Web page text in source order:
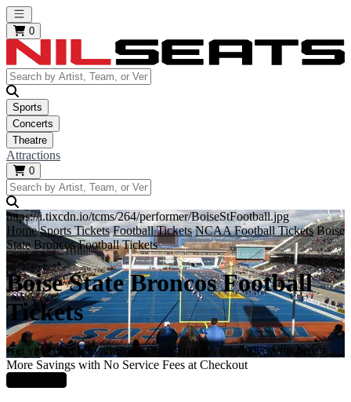
Open main menu
0
Sports
Concerts
Theatre
Attractions
0
https://i.tixcdn.io/tcms/264/performer/BoiseStFootball.jpg
Home Sports Tickets Football Tickets NCAA Football Tickets Boise
State Broncos Football Tickets
Boise State Broncos Football
Tickets
Get your tickets to all Boise State Broncos Football events here!
More Savings with No Service Fees at Checkout